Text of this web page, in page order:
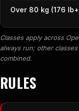
Over 80 kg (176
Classes apply across
always run; other
combined.
RULES